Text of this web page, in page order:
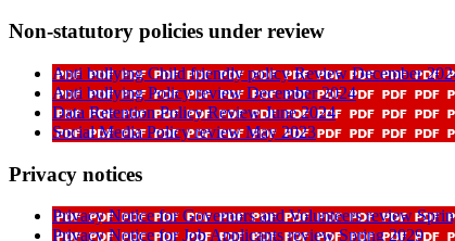
Non-statutory policies under review
Anti bullying Child friendly policy Review December
Anti bullying Policy review December 2024
Data Retention Policy Review June 2024
Social Media Policy review May 2023
Privacy notices
Privacy Notice for Governors and Volunteers review
Privacy Notice for Job Applicants review Spring 2029